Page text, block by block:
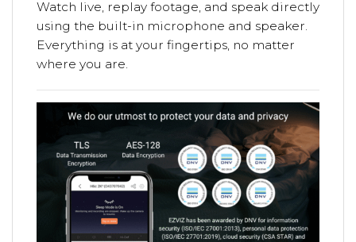
Watch live, replay footage, and speak directly
using the built-in microphone and speaker.
Everything is at your fingertips, no matter
where you are.